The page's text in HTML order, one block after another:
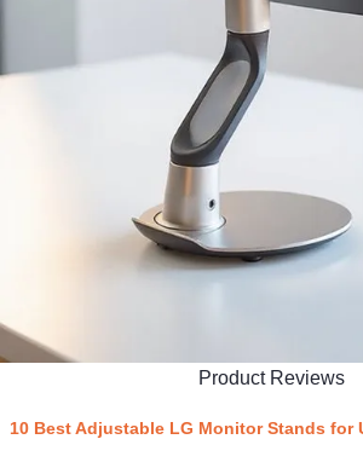
Product Reviews
10 Best Adjustable LG Monitor Stands for